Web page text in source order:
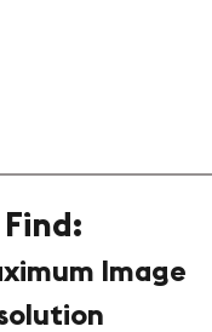
Find:
Image